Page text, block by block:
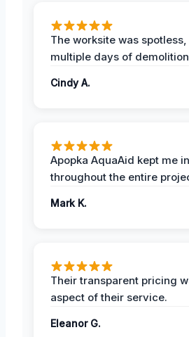
The worksite was
multiple days of
Cindy A.
Apopka AquaAid kept me
throughout the entire
Mark K.
Their transparent pricing
aspect of their service.
Eleanor G.